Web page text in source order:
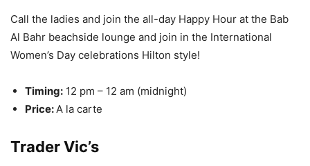
Call the ladies and join the all-day Happy Hour at the Bab
Al Bahr beachside lounge and join in the International
Women’s Day celebrations Hilton style!
Timing: 12 pm – 12 am (midnight)
Price:A la carte
Trader Vic’s